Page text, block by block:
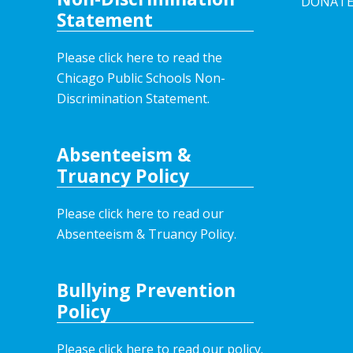
Statement
Please click here to read the
Chicago Public Schools Non-
Discrimination Statement.
Absenteeism &
Truancy Policy
Please click here to read our
Absenteeism & Truancy Policy.
Bullying Prevention
Policy
Please click here to read our policy.